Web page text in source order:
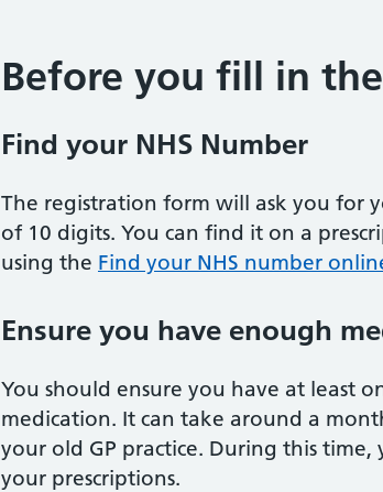
Before you fill in
Find your NHS Number
The registration form will ask you for
of 10 digits. You can find it on a
using the Find your NHS number
Ensure you have enough
You should ensure you have at least
medication. It can take around a
your old GP practice. During this
your prescriptions.